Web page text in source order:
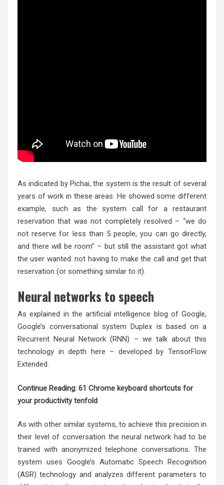
As indicated by Pichai, the system is the result of several
years of work in these areas. He showed some different
example, such as the system call for a restaurant
reservation that was not completely resolved – “we do
not reserve for less than 5 people, you can go directly,
and there will be room” – but still the assistant got what
the user wanted: not having to make the call and get that
reservation (or something similar to it).
Neural networks to speech
As explained in the artificial intelligence blog of Google,
Google’s conversational system Duplex is based on a
Recurrent Neural Network (RNN) – we talk about this
technology in depth here – developed by TensorFlow
Extended.
Continue Reading: 61 Chrome keyboard shortcuts for
your productivity tenfold
As with other similar systems, to achieve this precision in
their level of conversation the neural network had to be
trained with anonymized telephone conversations. The
system uses Google’s Automatic Speech Recognition
(ASR) technology and analyzes different parameters to